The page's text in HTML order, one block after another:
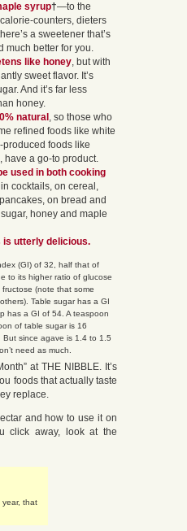
syrup†—to the
counters, dieters
a sweetener that’s
much better for you.
like honey, but with
sweet flavor. It’s
And it’s far less
honey.
natural , so those who
refined foods like white
foods like
have a go-to product.
used in both cooking
cocktails, on cereal,
on bread and
honey and maple
is utterly delicious.
(GI) of 32, half that of
to its higher ratio of glucose
(note that some
Table sugar has a GI
has a GI of 54. A teaspoon
of table sugar is 16
But since agave is 1.4 to 1.5
need as much.
at THE NIBBLE. It’s
foods that actually taste
replace.
and how to use it on
click away, look at the
that